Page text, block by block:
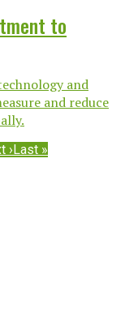
to
and
and reduce
›Last »